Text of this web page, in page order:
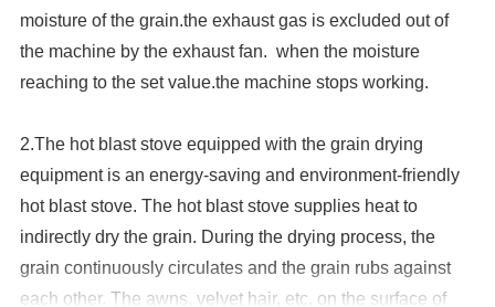
moisture of the grain.the exhaust gas is excluded out of
the machine by the exhaust fan. when the moisture
reaching to the set value.the machine stops working.
2.The hot blast stove equipped with the grain drying
equipment is an energy-saving and environment-friendly
hot blast stove. The hot blast stove supplies heat to
indirectly dry the grain. During the drying process, the
grain continuously circulates and the grain rubs against
each other. The awns, velvet hair, etc. on the surface of